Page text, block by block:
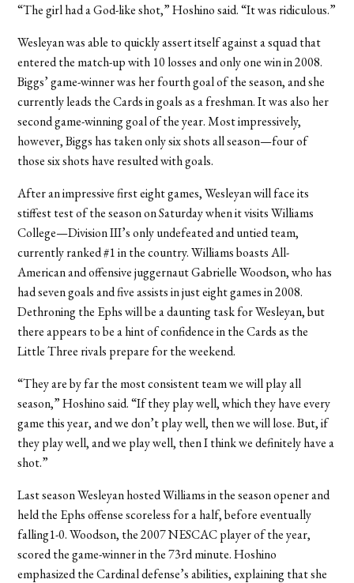
“The girl had a God-like shot,” Hoshino said. “It was ridiculous.”
Wesleyan was able to quickly assert itself against a squad that
entered the match-up with 10 losses and only one win in 2008.
Biggs’ game-winner was her fourth goal of the season, and she
currently leads the Cards in goals as a freshman. It was also her
second game-winning goal of the year. Most impressively,
however, Biggs has taken only six shots all season—four of
those six shots have resulted with goals.
After an impressive first eight games, Wesleyan will face its
stiffest test of the season on Saturday when it visits Williams
College—Division III’s only undefeated and untied team,
currently ranked #1 in the country. Williams boasts All-
American and offensive juggernaut Gabrielle Woodson, who has
had seven goals and five assists in just eight games in 2008.
Dethroning the Ephs will be a daunting task for Wesleyan, but
there appears to be a hint of confidence in the Cards as the
Little Three rivals prepare for the weekend.
“They are by far the most consistent team we will play all
season,” Hoshino said. “If they play well, which they have every
game this year, and we don’t play well, then we will lose. But, if
they play well, and we play well, then I think we definitely have a
shot.”
Last season Wesleyan hosted Williams in the season opener and
held the Ephs offense scoreless for a half, before eventually
falling1-0. Woodson, the 2007 NESCAC player of the year,
scored the game-winner in the 73rd minute. Hoshino
emphasized the Cardinal defense’s abilities, explaining that she